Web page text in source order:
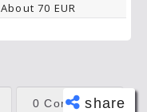
About 70 EUR
share
0 Comments